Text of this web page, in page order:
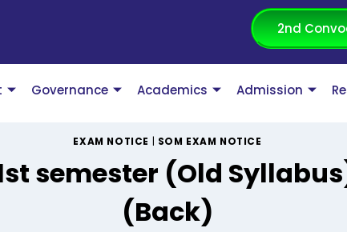
2nd
Governance Academics Admission
EXAM NOTICE SOM EXAM NOTICE
semester (Old
(Back)